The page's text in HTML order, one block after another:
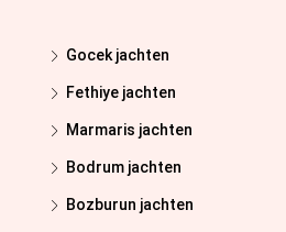
Gocek jachten
Fethiye jachten
Marmaris jachten
Bodrum jachten
Bozburun jachten